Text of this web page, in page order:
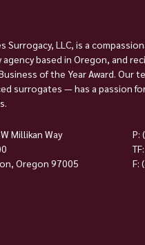
Surrogacy, LLC, is a
agency based in Oregon, and
of the Year Award. Our
surrogates — has a passion
Millikan Way
Oregon 97005
P:
F: